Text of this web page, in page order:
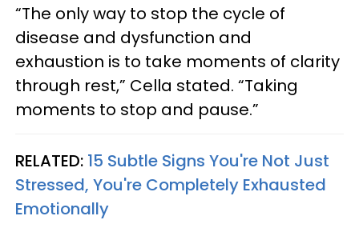
“The only way to stop the cycle of
disease and dysfunction and
exhaustion is to take moments of clarity
through rest,” Cella stated. “Taking
moments to stop and pause.”
RELATED: 15 Subtle Signs You're Not Just
Stressed, You're Completely Exhausted
Emotionally